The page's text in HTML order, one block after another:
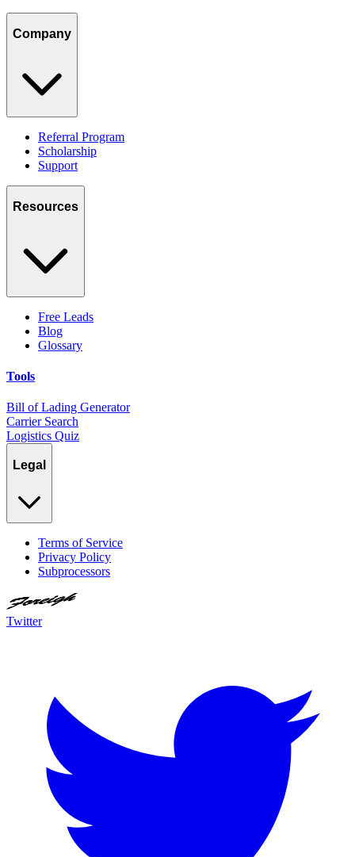
Company
Referral Program
Scholarship
Support
Resources
Free Leads
Blog
Glossary
Tools
Bill of Lading Generator
Carrier Search
Logistics Quiz
Legal
Terms of Service
Privacy Policy
Subprocessors
Twitter